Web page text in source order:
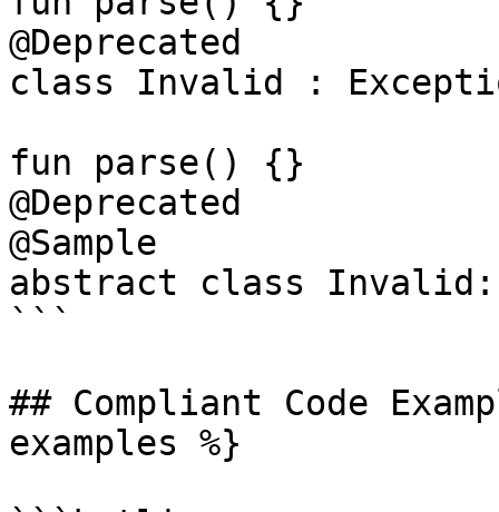
@Deprecated
class Invalid :
fun parse() {}
@Deprecated
@Sample
abstract class Invalid:
```
## Compliant Code
examples %}